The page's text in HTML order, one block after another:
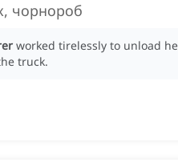
чорнороб
worked tirelessly to unload
truck.